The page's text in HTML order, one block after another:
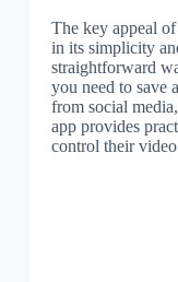
The key appeal
in its simplicity
straightforward
you need to save
from social
app provides
control their